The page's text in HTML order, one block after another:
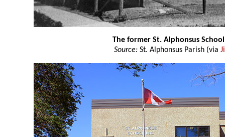
The former St. Alphonsus School
Source:St. Alphonsus Parish (via